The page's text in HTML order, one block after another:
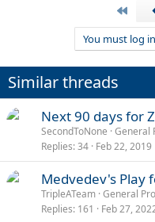
You must log
Similar threads
Next 90 days for
SecondToNone General
Replies 34 Feb 22, 2019
Medvedev's Play
TripleATeam General
Replies 161 Feb 27,